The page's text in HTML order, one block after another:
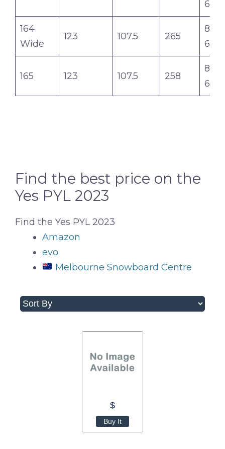
6.2
164
Wide
123 107.5 265
8.0-
6.2
165 123 107.5 258
8.1-
6.3
Find the best price on the
Yes PYL 2023
Find the Yes PYL 2023
Amazon
evo
Melbourne Snowboard Centre
$
Buy It